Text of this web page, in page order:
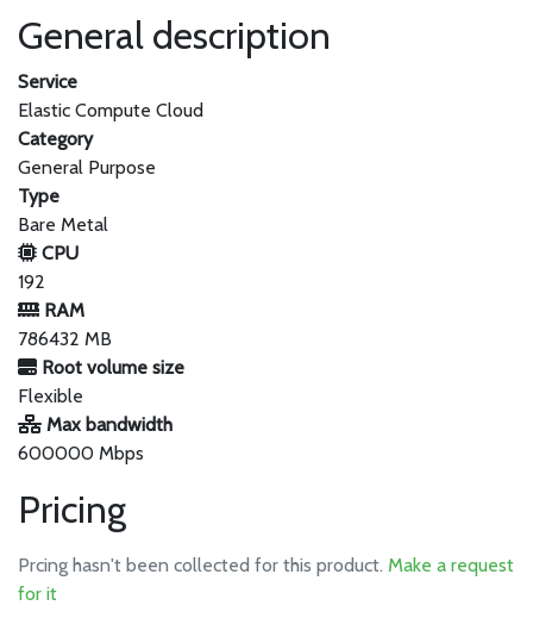
General description
Service
Elastic Compute Cloud
Category
General Purpose
Type
Bare Metal
CPU
192
RAM
786432 MB
Root volume size
Flexible
Max bandwidth
600000 Mbps
Pricing
Prcing hasn't been collected for this product. Make a request
for it